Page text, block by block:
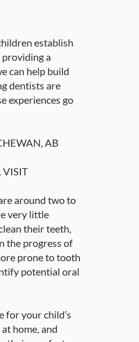
establish
a
can help build
dentists are
experiences go
AB
VISIT
around two to
very little
their teeth,
the progress of
prone to tooth
potential oral
for your child’s
home, and